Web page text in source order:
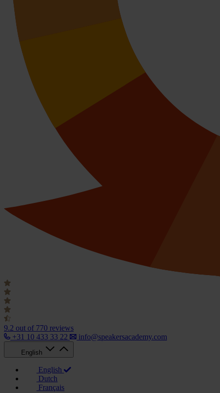
9.2 out of 770 reviews
+31 10 433 33 22
info@speakersacademy.com
English
English
Dutch
Français